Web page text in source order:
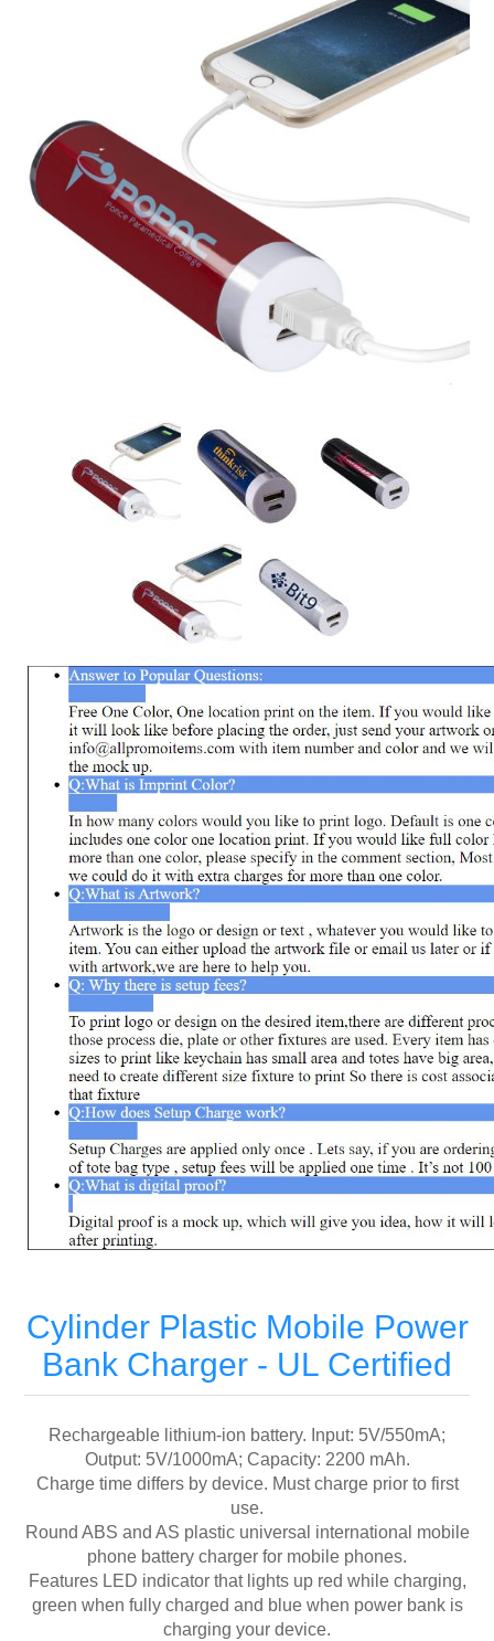
Cylinder Plastic Mobile Power
Bank Charger - UL Certified
Rechargeable lithium-ion battery. Input: 5V/550mA;
Output: 5V/1000mA; Capacity: 2200 mAh.
Charge time differs by device. Must charge prior to first
use.
Round ABS and AS plastic universal international mobile
phone battery charger for mobile phones.
Features LED indicator that lights up red while charging,
green when fully charged and blue when power bank is
charging your device.